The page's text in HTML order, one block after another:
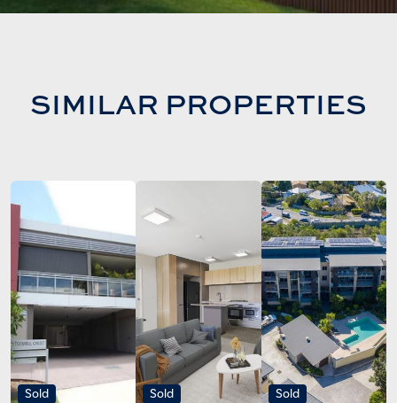
SIMILAR PROPERTIES
Sold Sold Sold